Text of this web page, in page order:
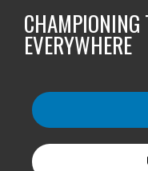
EVERYWHERE